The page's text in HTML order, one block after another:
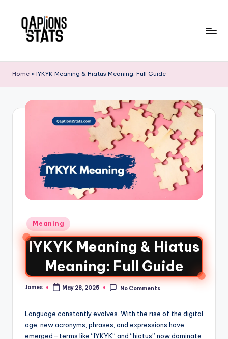
Home » IYKYK Meaning & Hiatus Meaning: Full Guide
Meaning
IYKYK Meaning & Hiatus
Meaning: Full Guide
James May 28, 2025 No Comments
Language constantly evolves. With the rise of the digital
age, new acronyms, phrases, and expressions have
emerged—terms like “IYKYK” and “hiatus” now dominate